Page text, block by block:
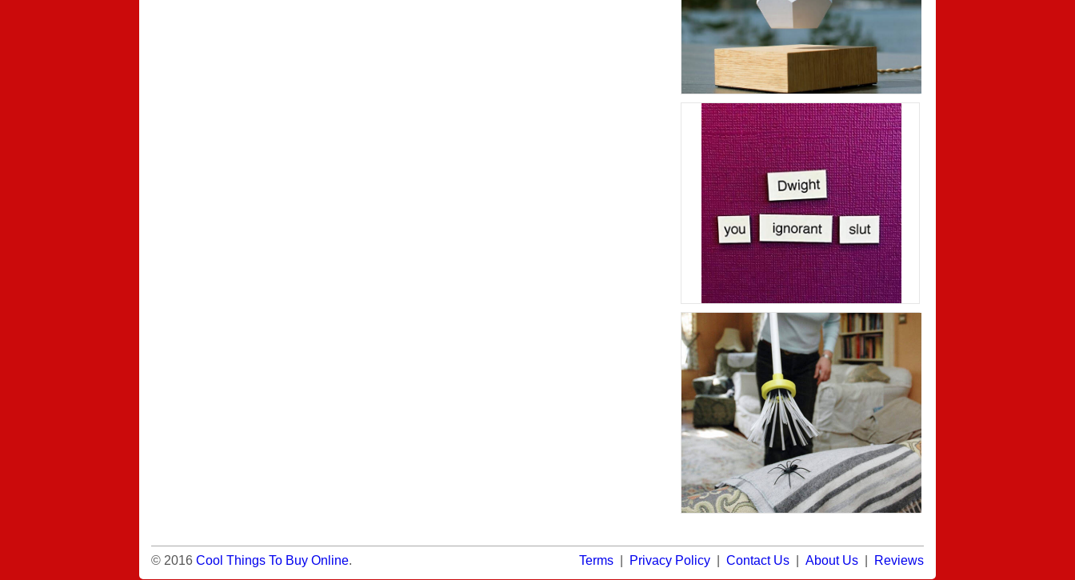
© 2016 Cool Things To Buy Online. Terms Privacy Policy Contact Us About Us Reviews